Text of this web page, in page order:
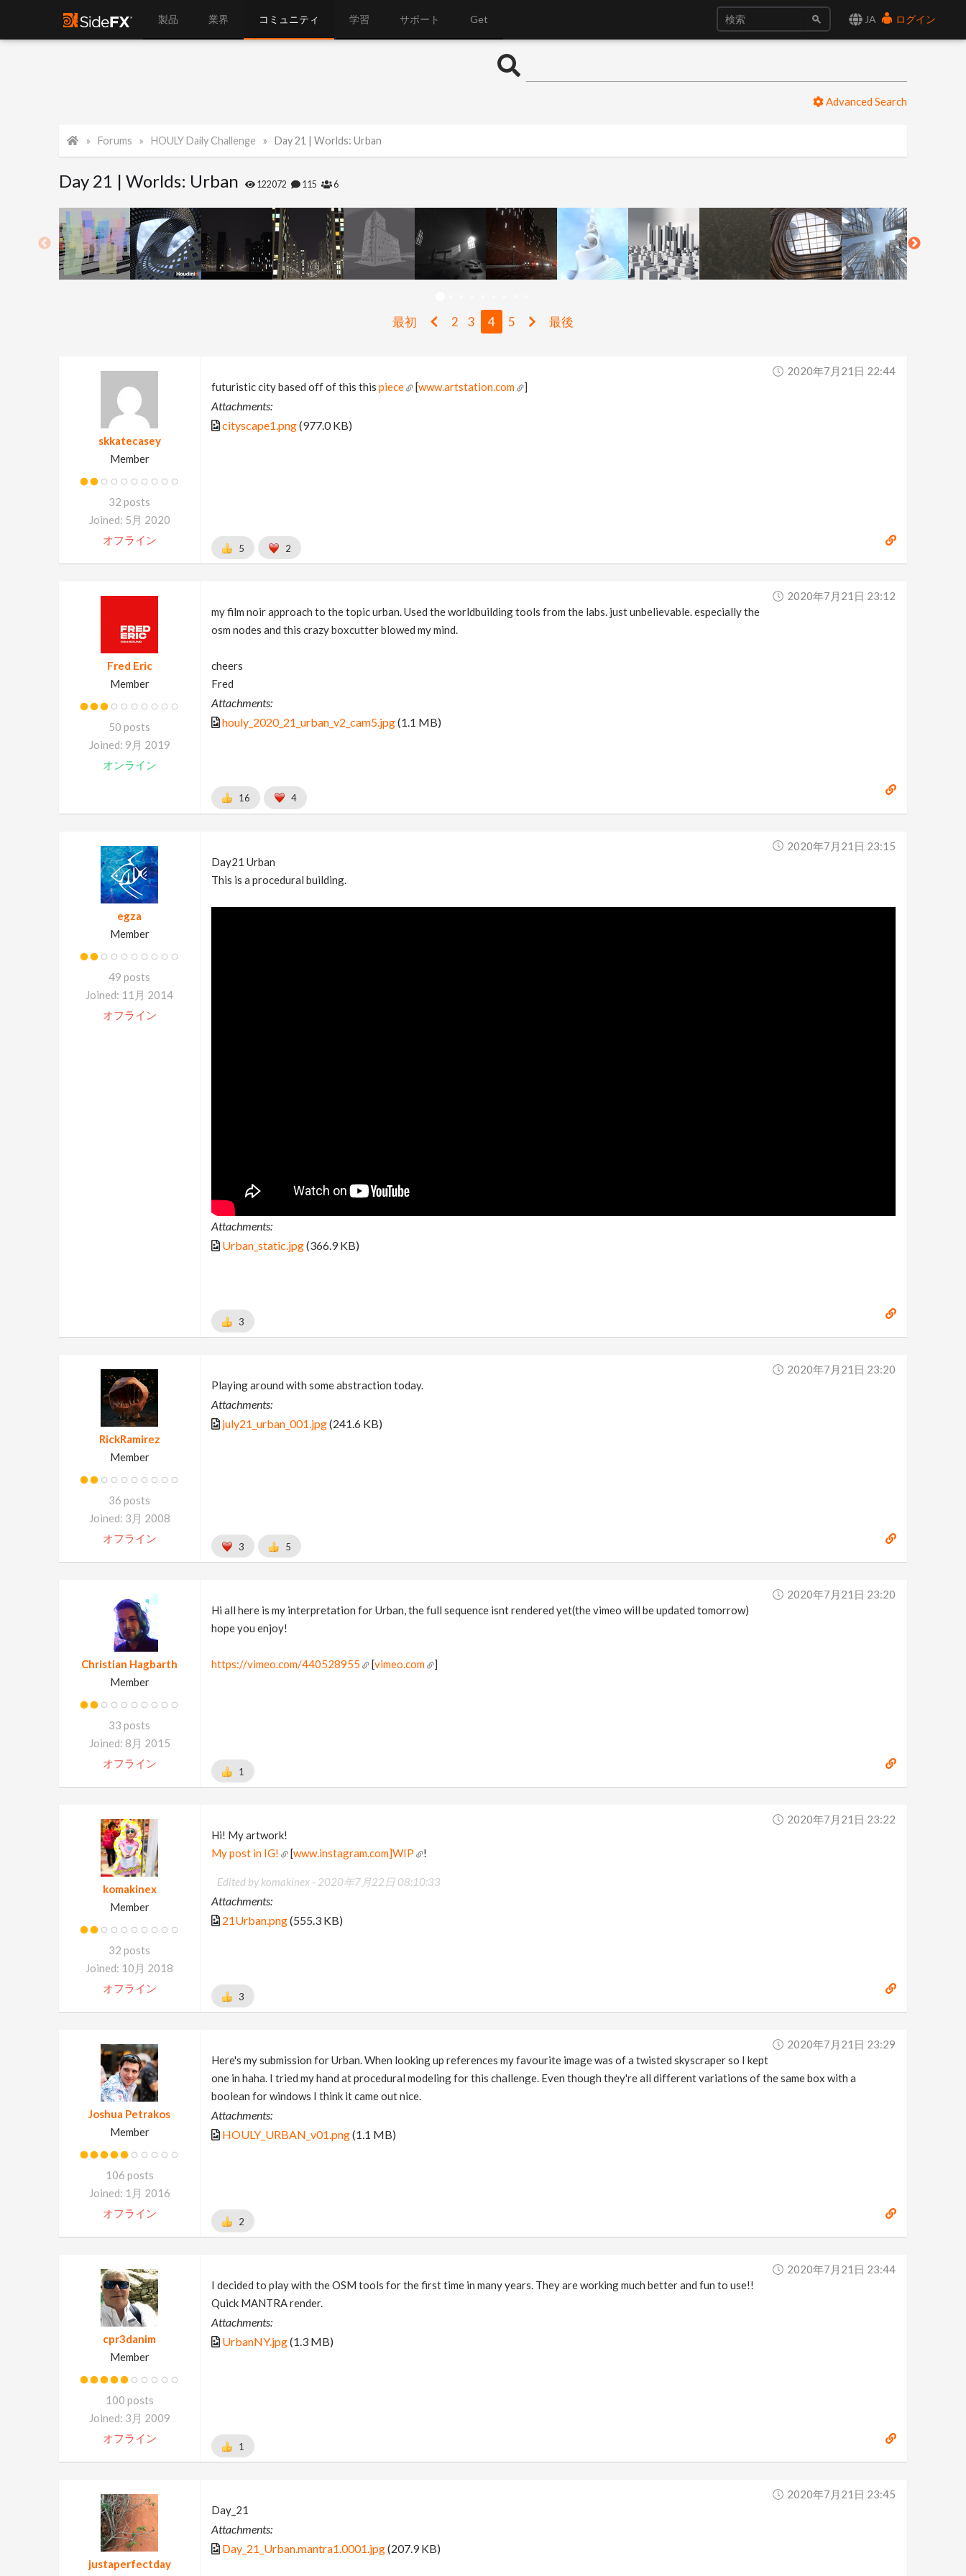
JA ログイン
製品 業界 コミュニティ 学習 サポート Get
Advanced Search
Forums HOULY Daily Challenge Day 21 | Worlds: Urban
Day 21 | Worlds: Urban 122072 115 6
最初 2 3 4 5 最後
skkatecasey
Member
32 posts
Joined: 5月 2020
オフライン
2020年7月21日 22:44
futuristic city based off of this this piece [www.artstation.com ]
Attachments:
cityscape1.png(977.0 KB)
5 2
Fred Eric
Member
50 posts
Joined: 9月 2019
オンライン
2020年7月21日 23:12
my film noir approach to the topic urban. Used the worldbuilding tools from the labs. just unbelievable. especially the
osm nodes and this crazy boxcutter blowed my mind.
cheers
Fred
Attachments:
houly_2020_21_urban_v2_cam5.jpg(1.1 MB)
16 4
egza
Member
49 posts
Joined: 11月 2014
オフライン
2020年7月21日 23:15
Day21 Urban
This is a procedural building.
Attachments:
Urban_static.jpg(366.9 KB)
3
RickRamirez
Member
36 posts
Joined: 3月 2008
オフライン
2020年7月21日 23:20
Playing around with some abstraction today.
Attachments:
july21_urban_001.jpg(241.6 KB)
3 5
Christian Hagbarth
Member
33 posts
Joined: 8月 2015
オフライン
2020年7月21日 23:20
Hi all here is my interpretation for Urban, the full sequence isnt rendered yet(the vimeo will be updated tomorrow)
hope you enjoy!
https://vimeo.com/440528955 [vimeo.com ]
1
komakinex
Member
32 posts
Joined: 10月 2018
オフライン
2020年7月21日 23:22
Hi! My artwork!
My post in IG!
[www.instagram.com]WIP !
Edited by komakinex - 2020年7月22日 08:10:33
Attachments:
21Urban.png(555.3 KB)
3
Joshua Petrakos
Member
106 posts
Joined: 1月 2016
オフライン
2020年7月21日 23:29
Here's my submission for Urban. When looking up references my favourite image was of a twisted skyscraper so I kept
one in haha. I tried my hand at procedural modeling for this challenge. Even though they're all different variations of the same box with a
boolean for windows I think it came out nice.
Attachments:
HOULY_URBAN_v01.png(1.1 MB)
2
cpr3danim
Member
100 posts
Joined: 3月 2009
オフライン
2020年7月21日 23:44
I decided to play with the OSM tools for the first time in many years. They are working much better and fun to use!!
Quick MANTRA render.
Attachments:
UrbanNY.jpg(1.3 MB)
1
justaperfectday
2020年7月21日 23:45
Day_21
Attachments:
Day_21_Urban.mantra1.0001.jpg(207.9 KB)